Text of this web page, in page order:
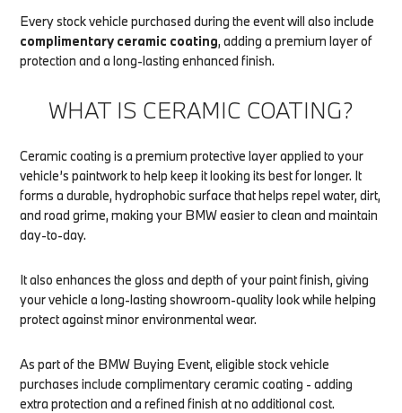
Every stock vehicle purchased during the event will also include
complimentary ceramic coating, adding a premium layer of
protection and a long-lasting enhanced finish.
WHAT IS CERAMIC COATING?
Ceramic coating is a premium protective layer applied to your
vehicle’s paintwork to help keep it looking its best for longer. It
forms a durable, hydrophobic surface that helps repel water, dirt,
and road grime, making your BMW easier to clean and maintain
day-to-day.
It also enhances the gloss and depth of your paint finish, giving
your vehicle a long-lasting showroom-quality look while helping
protect against minor environmental wear.
As part of the BMW Buying Event, eligible stock vehicle
purchases include complimentary ceramic coating - adding
extra protection and a refined finish at no additional cost.